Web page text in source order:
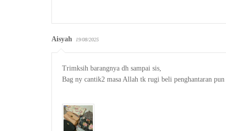
Aisyah 19/08/2025
Trimksih barangnya dh sampai sis,
Bag ny cantik2 masa Allah tk rugi beli penghantaran